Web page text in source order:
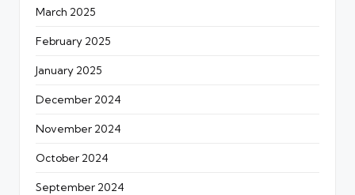
March 2025
February 2025
January 2025
December 2024
November 2024
October 2024
September 2024